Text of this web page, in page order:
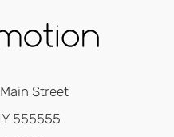
Street
555555